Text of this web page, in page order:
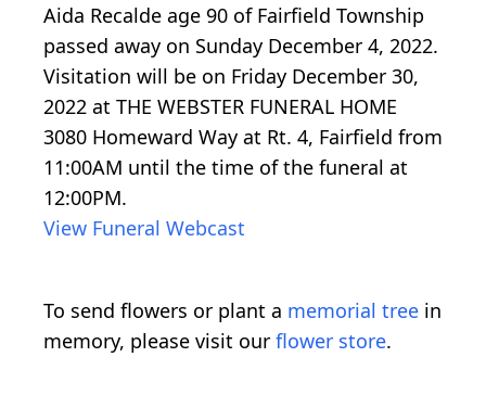
Aida Recalde age 90 of Fairfield Township
passed away on Sunday December 4, 2022.
Visitation will be on Friday December 30,
2022 at THE WEBSTER FUNERAL HOME
3080 Homeward Way at Rt. 4, Fairfield from
11:00AM until the time of the funeral at
12:00PM.
View Funeral Webcast
To send flowers or plant a memorial tree in
memory, please visit our flower store.